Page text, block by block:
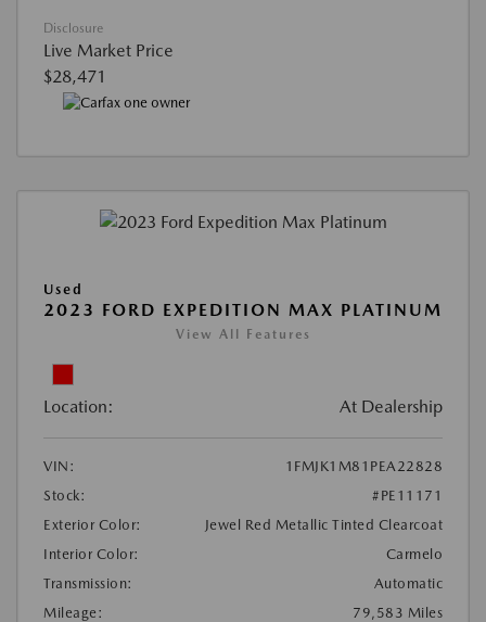
Disclosure
Live Market Price
$28,471
Used
2023 FORD EXPEDITION MAX PLATINUM
View All Features
Location: At Dealership
VIN:
1FMJK1M81PEA22828
Stock:
#PE11171
Exterior Color:
Jewel Red Metallic Tinted Clearcoat
Interior Color:
Carmelo
Transmission:
Automatic
Mileage:
79,583 Miles